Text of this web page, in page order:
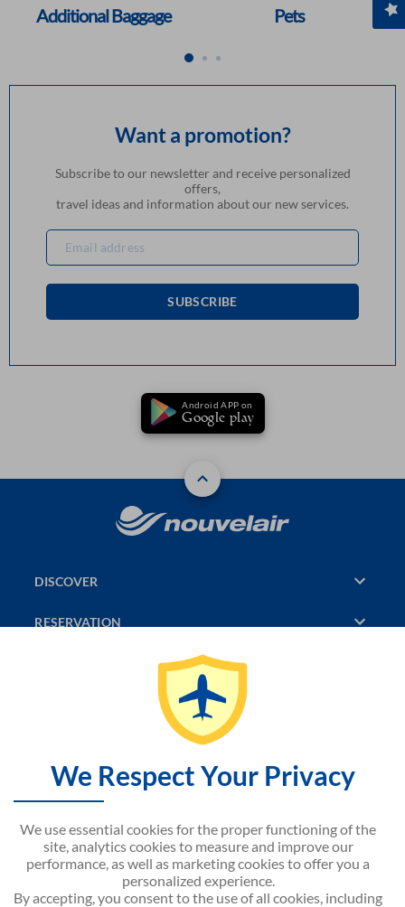
Additional Baggage Pets
Want a promotion?
Subscribe to our newsletter and receive personalized
offers,
travel ideas and information about our new services.
SUBSCRIBE
Android APP on
Google play
DISCOVER
RESERVATION
NOUVELAIR CORPORATE
We Respect Your Privacy
We use essential cookies for the proper functioning of the
site, analytics cookies to measure and improve our
performance, as well as marketing cookies to offer you a
personalized experience.
By accepting, you consent to the use of all cookies, including